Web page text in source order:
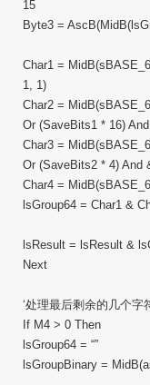
15
Byte3 =
Char1 =
1, 1)
Char2 =
Or (SaveBits1 * 16)
Char3 =
Or (SaveBits2 * 4) And
Char4 =
lsGroup64 = Char1 &
lsResult = lsResult &
Next
‘处理最后剩余的几个字
If M4 > 0 Then
lsGroup64 = “”
lsGroupBinary =